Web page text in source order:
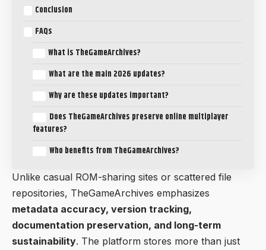
Conclusion
FAQs
What is TheGameArchives?
What are the main 2026 updates?
Why are these updates important?
Does TheGameArchives preserve online multiplayer
features?
Who benefits from TheGameArchives?
Unlike casual ROM-sharing sites or scattered file
repositories, TheGameArchives emphasizes
metadata accuracy, version tracking,
documentation preservation, and long-term
sustainability. The platform stores more than just